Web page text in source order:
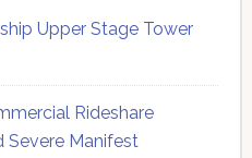
Upper Stage Tower
Rideshare
Severe Manifest